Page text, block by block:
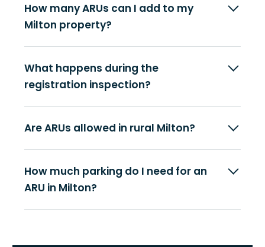
How many ARUs can I add to my
Milton property?
What happens during the
registration inspection?
Are ARUs allowed in rural Milton?
How much parking do I need for an
ARU in Milton?